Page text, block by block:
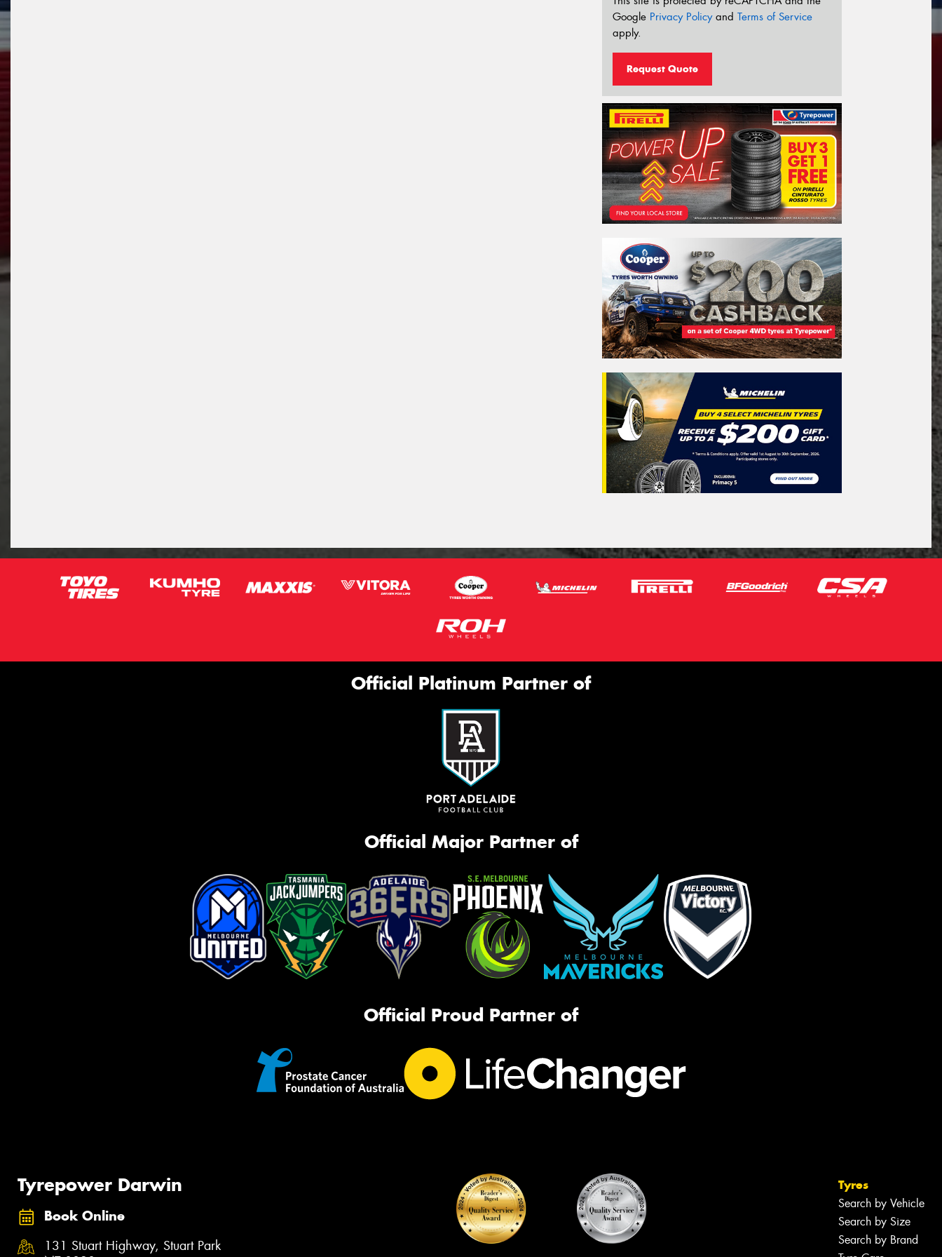
Google Privacy Policyand Terms of Service
apply.
Request Quote
Official Platinum Partner of
Official Major Partner of
Official Proud Partner of
Tyrepower Darwin
Book Online
131 Stuart Highway, Stuart Park
Tyres
Search by Vehicle
Search by Size
Search by Brand